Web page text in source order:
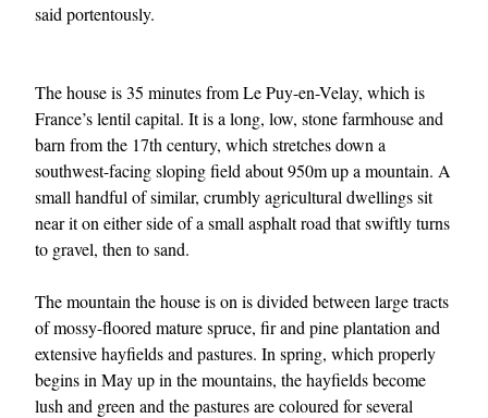
EXCLUSIVES
said portentously.
The house is 35 minutes from Le Puy-en-Velay, which is
France’s lentil capital. It is a long, low, stone farmhouse and
barn from the 17th century, which stretches down a
southwest-facing sloping field about 950m up a mountain. A
small handful of similar, crumbly agricultural dwellings sit
near it on either side of a small asphalt road that swiftly turns
to gravel, then to sand.
The mountain the house is on is divided between large tracts
of mossy-floored mature spruce, fir and pine plantation and
extensive hayfields and pastures. In spring, which properly
begins in May up in the mountains, the hayfields become
lush and green and the pastures are coloured for several